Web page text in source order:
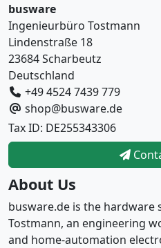
busware
Ingenieurbüro Tostmann
Lindenstraße 18
23684 Scharbeutz
Deutschland
+49 4524 7439 779
shop@busware.de
Tax ID: DE255343306
About Us
busware.de is the
Tostmann, an engineering
and home-automation